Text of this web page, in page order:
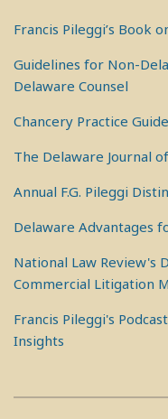
Francis Pileggi’s Book
Guidelines for Non-
Delaware Counsel
Chancery Practice
The Delaware Journal
Annual F.G. Pileggi
Delaware Advantages
National Law Review's
Commercial Litigation
Francis Pileggi's
Insights